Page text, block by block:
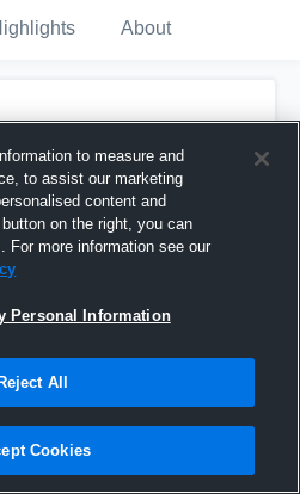
About
to measure and
to assist our marketing
content and
on the right, you can
For more information see our
Personal Information
Reject All
Cookies